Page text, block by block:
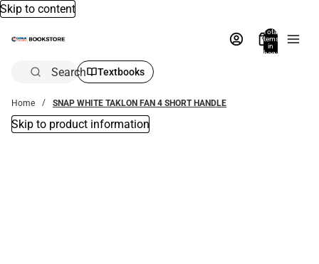
Skip to content
Total
items
in
bag:
Search Textbooks
Home SNAP WHITE TAKLON FAN 4 SHORT HANDLE
Skip to product information